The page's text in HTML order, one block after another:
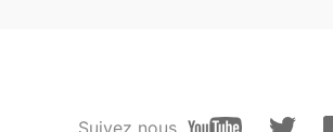
Suivez nous